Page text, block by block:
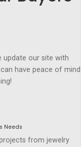
update our site with
have peace of mind
Needs
from jewelry